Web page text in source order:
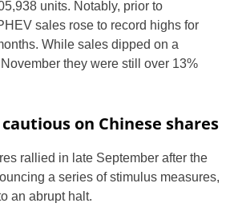
units. Notably, prior to
sales rose to record highs for
While sales dipped on a
they were still over 13%
on Chinese shares
rallied in late September after the
a series of stimulus measures,
an abrupt halt.